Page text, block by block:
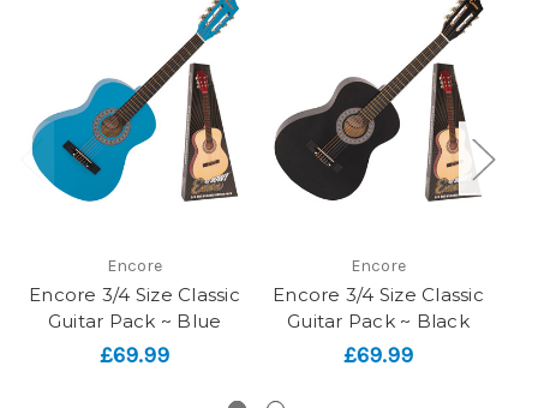
Encore
Encore 3/4 Size Classic
Guitar Pack ~ Blue
£69.99
Encore
Encore 3/4 Size Classic
Guitar Pack ~ Black
£69.99